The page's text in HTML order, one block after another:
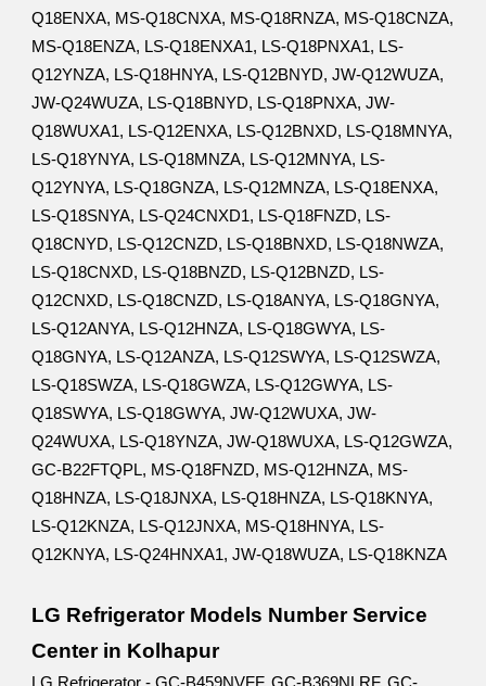
Q18ENXA, MS-Q18CNXA, MS-Q18RNZA, MS-Q18CNZA,
MS-Q18ENZA, LS-Q18ENXA1, LS-Q18PNXA1, LS-
Q12YNZA, LS-Q18HNYA, LS-Q12BNYD, JW-Q12WUZA,
JW-Q24WUZA, LS-Q18BNYD, LS-Q18PNXA, JW-
Q18WUXA1, LS-Q12ENXA, LS-Q12BNXD, LS-Q18MNYA,
LS-Q18YNYA, LS-Q18MNZA, LS-Q12MNYA, LS-
Q12YNYA, LS-Q18GNZA, LS-Q12MNZA, LS-Q18ENXA,
LS-Q18SNYA, LS-Q24CNXD1, LS-Q18FNZD, LS-
Q18CNYD, LS-Q12CNZD, LS-Q18BNXD, LS-Q18NWZA,
LS-Q18CNXD, LS-Q18BNZD, LS-Q12BNZD, LS-
Q12CNXD, LS-Q18CNZD, LS-Q18ANYA, LS-Q18GNYA,
LS-Q12ANYA, LS-Q12HNZA, LS-Q18GWYA, LS-
Q18GNYA, LS-Q12ANZA, LS-Q12SWYA, LS-Q12SWZA,
LS-Q18SWZA, LS-Q18GWZA, LS-Q12GWYA, LS-
Q18SWYA, LS-Q18GWYA, JW-Q12WUXA, JW-
Q24WUXA, LS-Q18YNZA, JW-Q18WUXA, LS-Q12GWZA,
GC-B22FTQPL, MS-Q18FNZD, MS-Q12HNZA, MS-
Q18HNZA, LS-Q18JNXA, LS-Q18HNZA, LS-Q18KNYA,
LS-Q12KNZA, LS-Q12JNXA, MS-Q18HNYA, LS-
Q12KNYA, LS-Q24HNXA1, JW-Q18WUZA, LS-Q18KNZA
LG Refrigerator Models Number Service
Center in Kolhapur